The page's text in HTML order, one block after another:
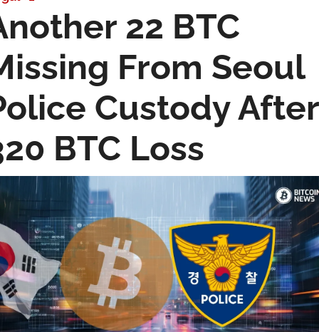
22 BTC
From Seoul
Custody After
BTC Loss